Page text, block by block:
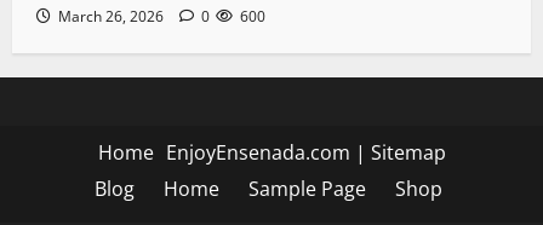
March 26, 2026 0 600
Home EnjoyEnsenada.com | Sitemap
Blog
Home Sample Page Shop